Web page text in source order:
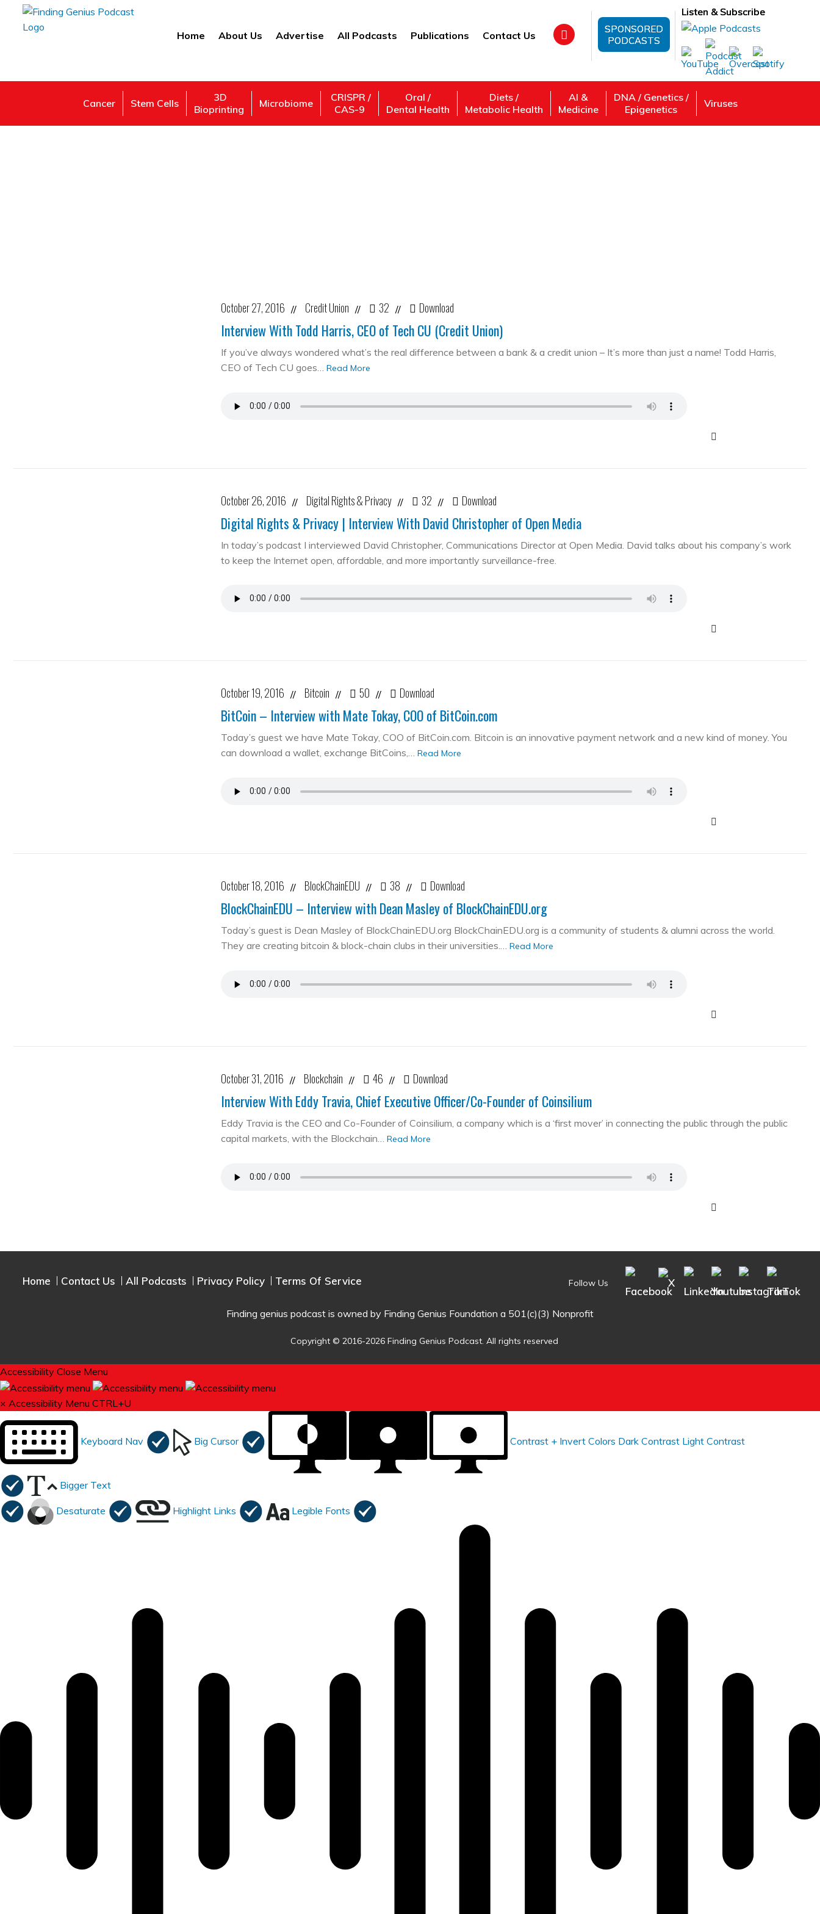
Home About Us Advertise All Podcasts Publications Contact Us
SPONSORED
PODCASTS
Listen & Subscribe
Cancer Stem Cells
3D
Bioprinting
Microbiome
CRISPR /
CAS-9
Oral /
Dental Health
Diets /
Metabolic Health
AI &
Medicine
DNA / Genetics /
Epigenetics
Viruses
October 27, 2016 // Credit Union // 32 // Download
Interview With Todd Harris, CEO of Tech CU (Credit Union)
If you’ve always wondered what’s the real difference between a bank & a credit union – It’s more than just a name! Todd Harris,
CEO of Tech CU goes… Read More
October 26, 2016 // Digital Rights & Privacy // 32 // Download
Digital Rights & Privacy | Interview With David Christopher of Open Media
In today’s podcast I interviewed David Christopher, Communications Director at Open Media. David talks about his company’s work
to keep the Internet open, affordable, and more importantly surveillance-free.
October 19, 2016 // Bitcoin // 50 // Download
BitCoin – Interview with Mate Tokay, COO of BitCoin.com
Today’s guest we have Mate Tokay, COO of BitCoin.com. Bitcoin is an innovative payment network and a new kind of money. You
can download a wallet, exchange BitCoins,… Read More
October 18, 2016 // BlockChainEDU // 38 // Download
BlockChainEDU – Interview with Dean Masley of BlockChainEDU.org
Today’s guest is Dean Masley of BlockChainEDU.org BlockChainEDU.org is a community of students & alumni across the world.
They are creating bitcoin & block-chain clubs in their universities.… Read More
October 31, 2016 // Blockchain // 46 // Download
Interview With Eddy Travia, Chief Executive Officer/Co-Founder of Coinsilium
Eddy Travia is the CEO and Co-Founder of Coinsilium, a company which is a ‘first mover’ in connecting the public through the public
capital markets, with the Blockchain… Read More
Home Contact Us All Podcasts Privacy Policy Terms Of Service Follow Us
Finding genius podcast is owned by Finding Genius Foundation a 501(c)(3) Nonprofit
Copyright © 2016-2026 Finding Genius Podcast. All rights reserved
Accessibility Close Menu
× Accessibility Menu CTRL+U
Keyboard Nav Big Cursor Contrast + Invert Colors Dark Contrast Light Contrast
Bigger Text
Desaturate Highlight Links Legible Fonts